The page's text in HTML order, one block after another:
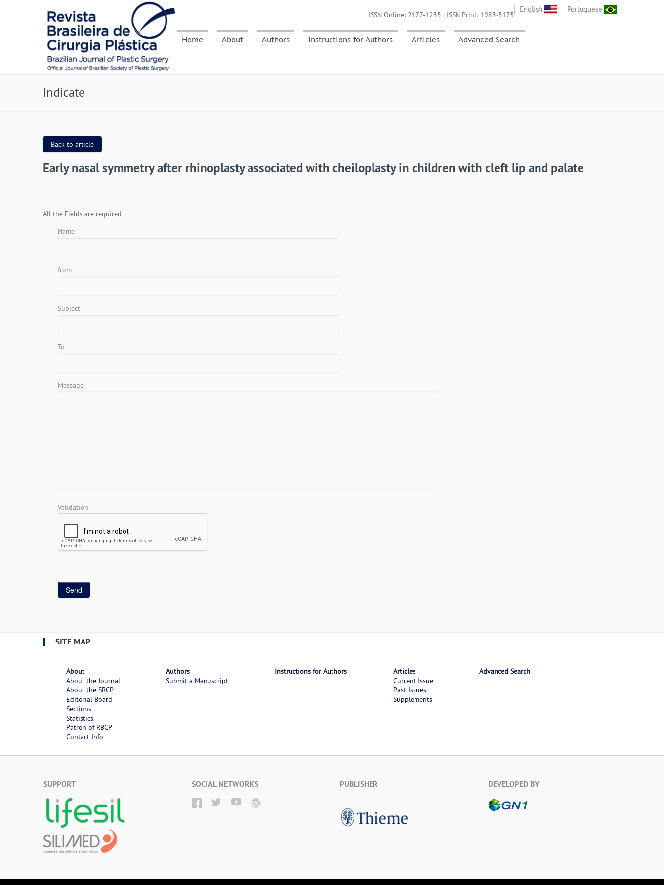
English Portuguese
Home About Authors Instructions for Authors Articles Advanced Search
ISSN Online: 2177-1235 | ISSN Print: 1983-5175
Indicate
Back to article
Early nasal symmetry after rhinoplasty associated with cheiloplasty in children with cleft lip and palate
All the Fields are required
Name
from
Subject
To
Message
Validation
SITE MAP
About
About the Journal
About the SBCP
Editorial Board
Sections
Statistics
Patron of RBCP
Contact Info
Authors
Submit a Manuscript
Instructions for Authors
Articles
Current Issue
Past Issues
Supplements
Advanced Search
SUPPORT SOCIAL NETWORKS PUBLISHER DEVELOPED BY